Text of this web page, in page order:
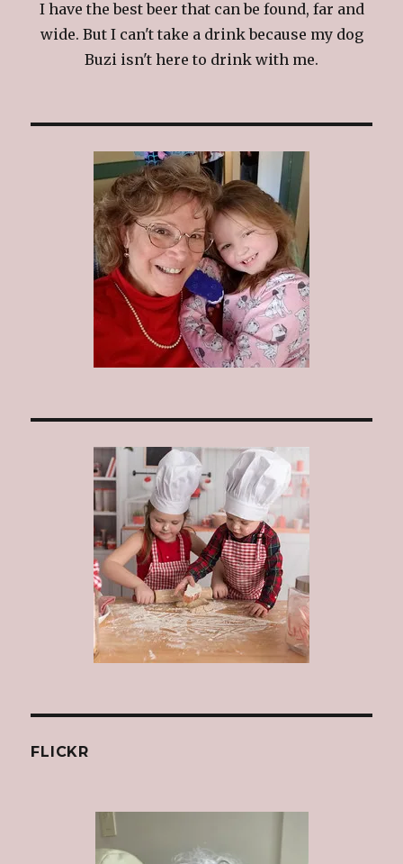
I have the best beer that can be found, far and
wide. But I can't take a drink because my dog
Buzi isn't here to drink with me.
FLICKR